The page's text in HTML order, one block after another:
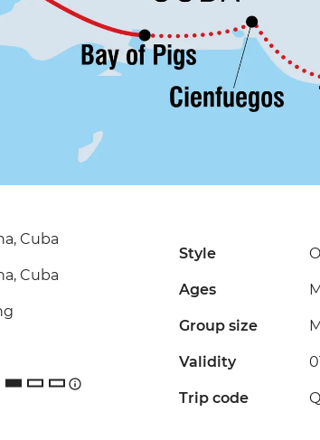
Cuba
Cuba
Style
Ages
Group size
Validity
Trip code